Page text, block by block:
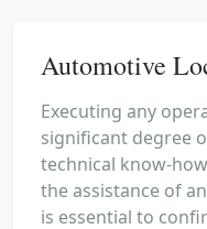
Automotive
Executing any
significant degree
technical know-
the assistance of
is essential to